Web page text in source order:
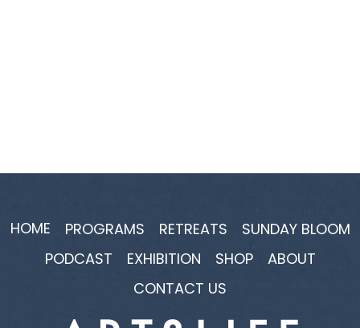
HOME PROGRAMS RETREATS
SUNDAY BLOOM
PODCAST
EXHIBITION SHOP
ABOUT
CONTACT US